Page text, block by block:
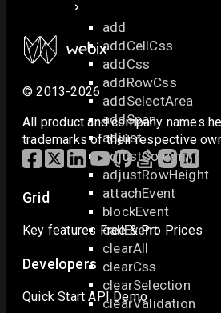
add
addCellCss
addCss
addRowCss
addSelectArea
addSpan
adjust
adjustColumn
adjustRowHeight
attachEvent
blockEvent
callEvent
clearAll
clearCss
clearSelection
clearValidation
© 2013-2026
All product and company names
trademarks of their respective
Grid
Key features Free & Pro Prices
Developers
Quick Start API Demo